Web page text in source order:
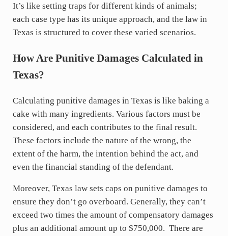
It’s like setting traps for different kinds of animals;
each case type has its unique approach, and the law in
Texas is structured to cover these varied scenarios.
How Are Punitive Damages Calculated in
Texas?
Calculating punitive damages in Texas is like baking a
cake with many ingredients. Various factors must be
considered, and each contributes to the final result.
These factors include the nature of the wrong, the
extent of the harm, the intention behind the act, and
even the financial standing of the defendant.
Moreover, Texas law sets caps on punitive damages to
ensure they don’t go overboard. Generally, they can’t
exceed two times the amount of compensatory damages
plus an additional amount up to $750,000. There are